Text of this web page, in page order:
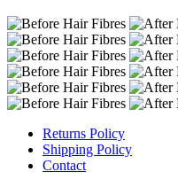
Returns Policy
Shipping Policy
Contact